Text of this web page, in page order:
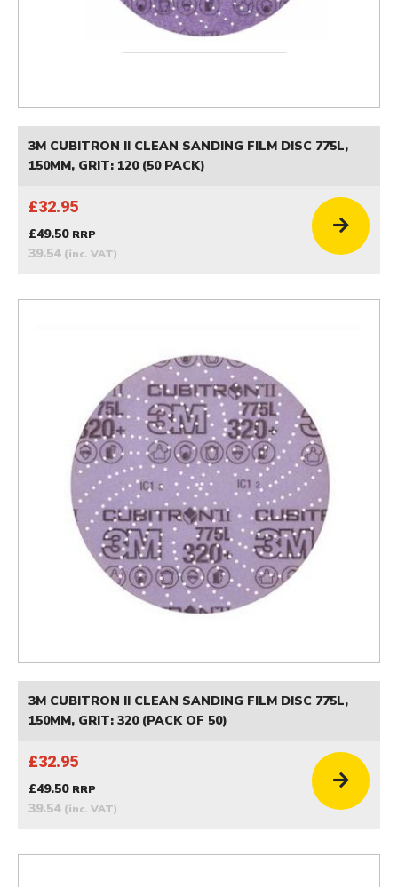
3M CUBITRON II CLEAN SANDING FILM DISC 775L,
150MM, GRIT: 120 (50 PACK)
£32.95
£49.50 RRP
39.54 (inc. VAT)
3M CUBITRON II CLEAN SANDING FILM DISC 775L,
150MM, GRIT: 320 (PACK OF 50)
£32.95
£49.50 RRP
39.54 (inc. VAT)